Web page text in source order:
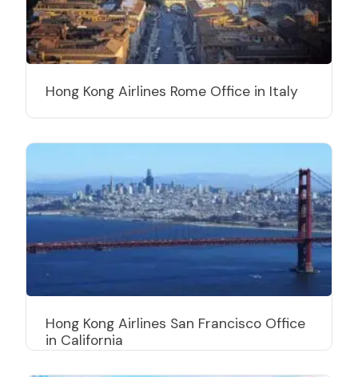
Hong Kong Airlines Rome Office in Italy
Hong Kong Airlines San Francisco Office
in California